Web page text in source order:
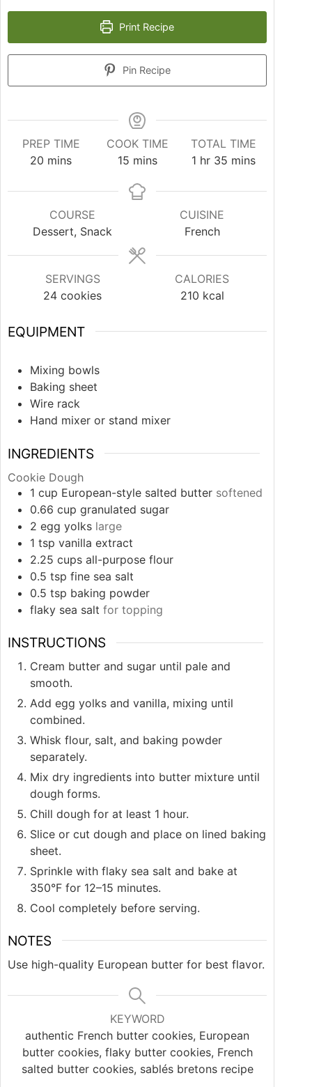
Print Recipe
Pin Recipe
PREP TIME
20 mins
COOK TIME
15 mins
TOTAL TIME
1 hr 35 mins
COURSE
Dessert, Snack
CUISINE
French
SERVINGS
24 cookies
CALORIES
210 kcal
EQUIPMENT
Mixing bowls
Baking sheet
Wire rack
Hand mixer or stand mixer
INGREDIENTS
Cookie Dough
1 cup European-style salted butter softened
0.66 cup granulated sugar
2 egg yolks large
1 tsp vanilla extract
2.25 cups all-purpose flour
0.5 tsp fine sea salt
0.5 tsp baking powder
flaky sea salt for topping
INSTRUCTIONS
Cream butter and sugar until pale and
smooth.
Add egg yolks and vanilla, mixing until
combined.
Whisk flour, salt, and baking powder
separately.
Mix dry ingredients into butter mixture until
dough forms.
Chill dough for at least 1 hour.
Slice or cut dough and place on lined baking
sheet.
Sprinkle with flaky sea salt and bake at
350°F for 12–15 minutes.
Cool completely before serving.
NOTES
Use high-quality European butter for best flavor.
KEYWORD
authentic French butter cookies, European
butter cookies, flaky butter cookies, French
salted butter cookies, sablés bretons recipe